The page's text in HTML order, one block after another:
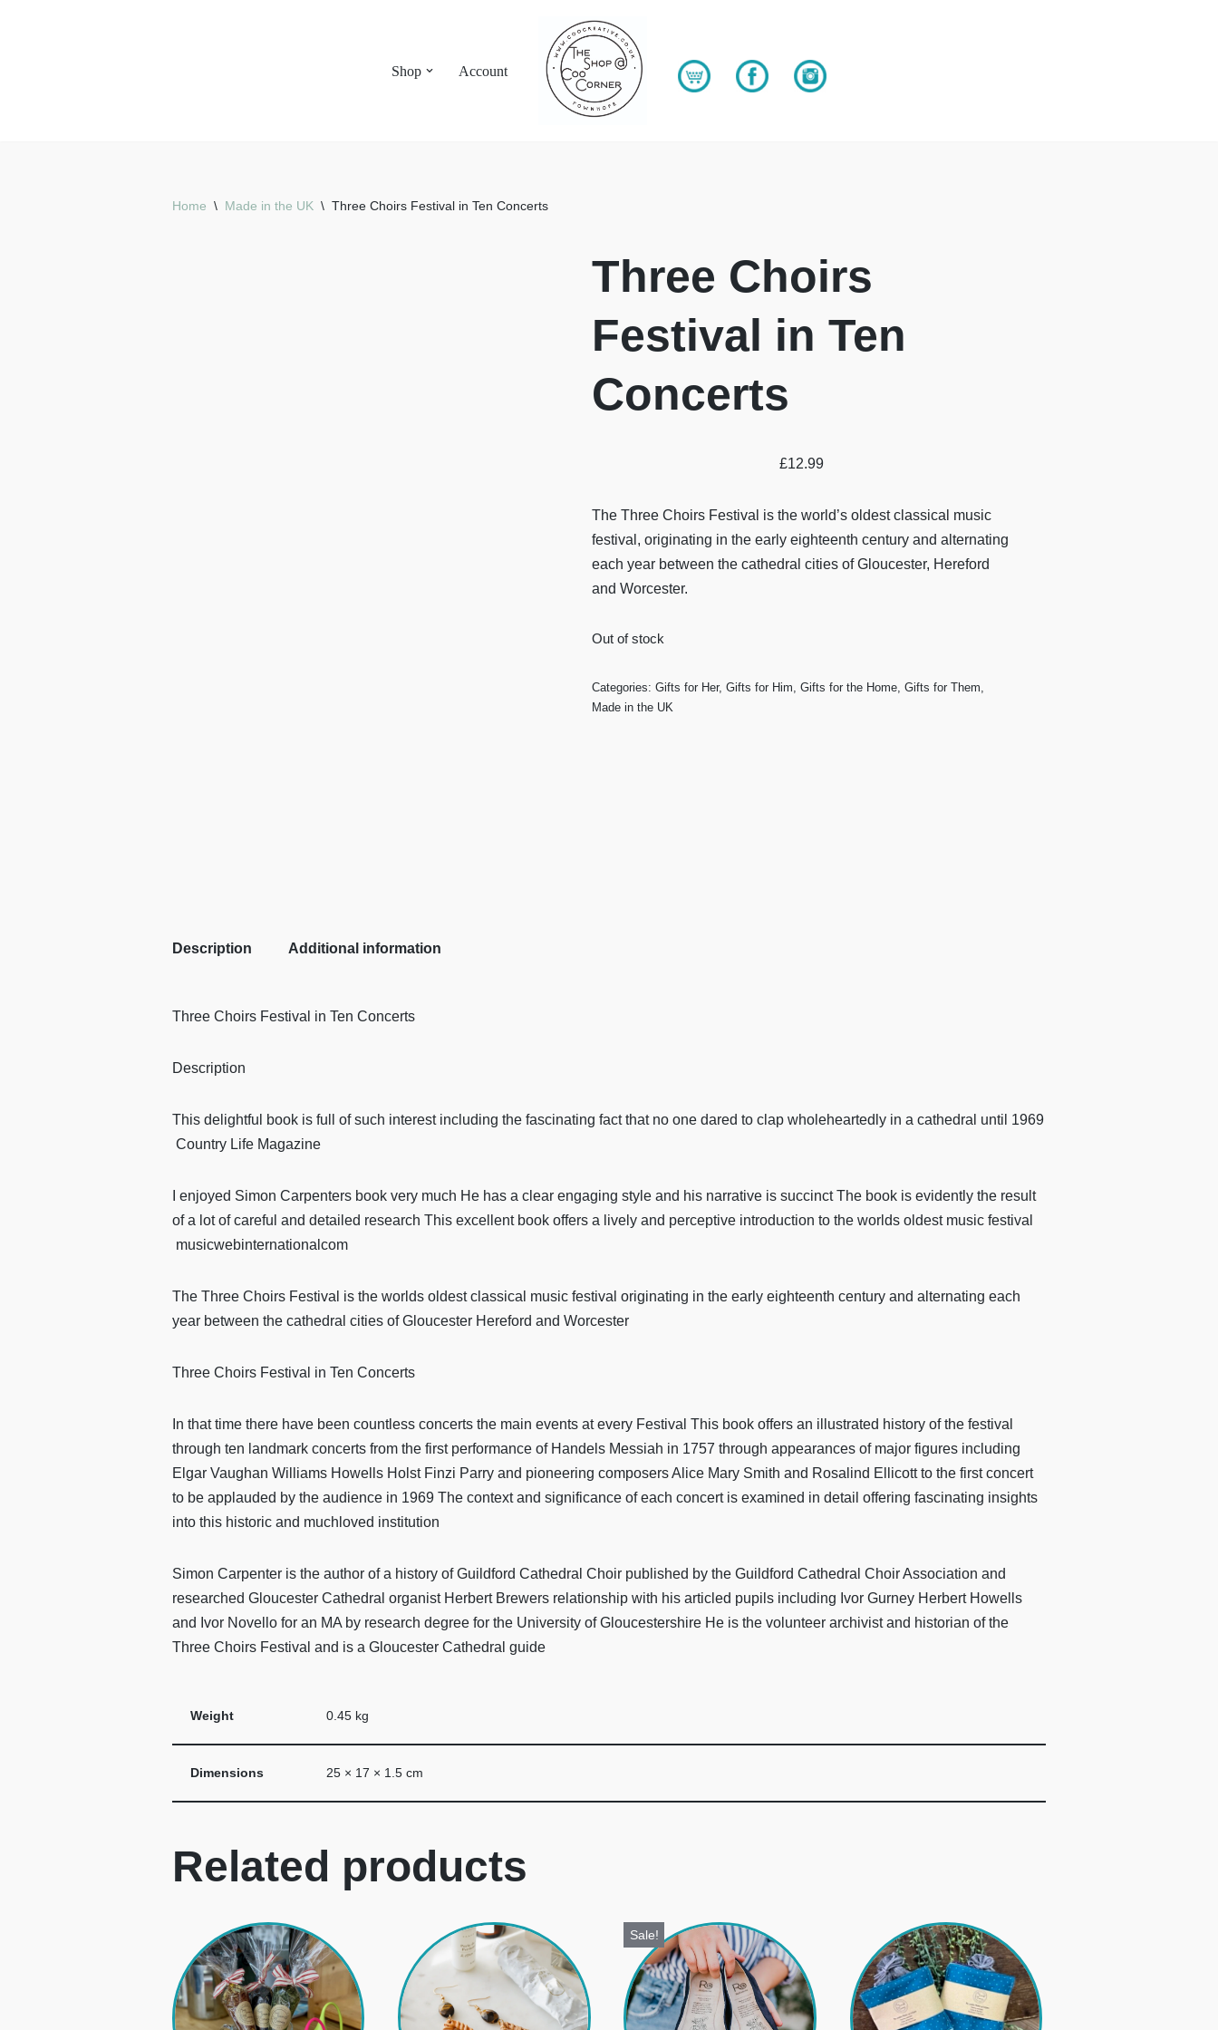
Shop Account
Home \ Made in the UK \ Three Choirs Festival in Ten Concerts
Three Choirs
Festival in Ten
Concerts
£12.99
The Three Choirs Festival is the world’s oldest classical music
festival, originating in the early eighteenth century and alternating
each year between the cathedral cities of Gloucester, Hereford
and Worcester.
Out of stock
Categories: Gifts for Her, Gifts for Him, Gifts for the Home, Gifts for Them,
Made in the UK
Description Additional information
Three Choirs Festival in Ten Concerts
Description
This delightful book is full of such interest including the fascinating fact that no one dared to clap wholeheartedly in a cathedral until 1969
Country Life Magazine
I enjoyed Simon Carpenters book very much He has a clear engaging style and his narrative is succinct The book is evidently the result
of a lot of careful and detailed research This excellent book offers a lively and perceptive introduction to the worlds oldest music festival
musicwebinternationalcom
The Three Choirs Festival is the worlds oldest classical music festival originating in the early eighteenth century and alternating each
year between the cathedral cities of Gloucester Hereford and Worcester
Three Choirs Festival in Ten Concerts
In that time there have been countless concerts the main events at every Festival This book offers an illustrated history of the festival
through ten landmark concerts from the first performance of Handels Messiah in 1757 through appearances of major figures including
Elgar Vaughan Williams Howells Holst Finzi Parry and pioneering composers Alice Mary Smith and Rosalind Ellicott to the first concert
to be applauded by the audience in 1969 The context and significance of each concert is examined in detail offering fascinating insights
into this historic and muchloved institution
Simon Carpenter is the author of a history of Guildford Cathedral Choir published by the Guildford Cathedral Choir Association and
researched Gloucester Cathedral organist Herbert Brewers relationship with his articled pupils including Ivor Gurney Herbert Howells
and Ivor Novello for an MA by research degree for the University of Gloucestershire He is the volunteer archivist and historian of the
Three Choirs Festival and is a Gloucester Cathedral guide
Weight 0.45 kg
Dimensions 25 × 17 × 1.5 cm
Related products
Sale!